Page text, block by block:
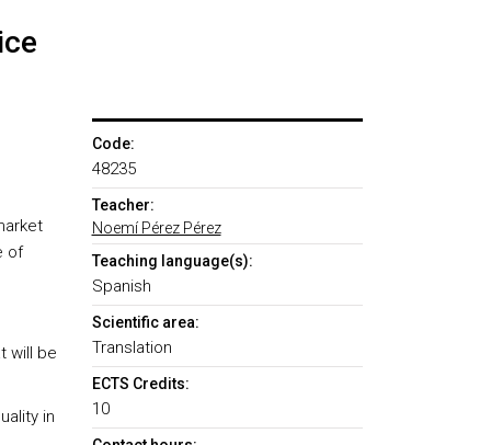
of
will be
in
Code:
48235
Teacher:
Noemí Pérez Pérez
Teaching language(s):
Spanish
Scientific area:
Translation
ECTS Credits:
10